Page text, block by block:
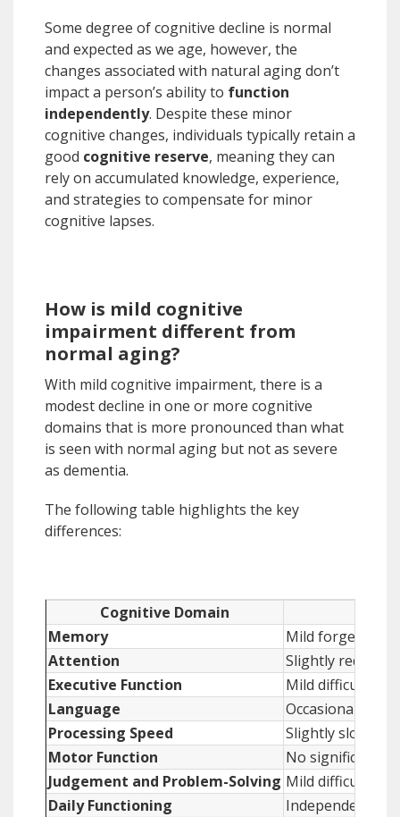
Some degree of cognitive decline is normal
and expected as we age, however, the
changes associated with natural aging don’t
impact a person’s ability to function
independently. Despite these minor
cognitive changes, individuals typically retain a
good cognitive reserve, meaning they can
rely on accumulated knowledge, experience,
and strategies to compensate for minor
cognitive lapses.
How is mild cognitive
impairment different from
normal aging?
With mild cognitive impairment, there is a
modest decline in one or more cognitive
domains that is more pronounced than what
is seen with normal aging but not as severe
as dementia.
The following table highlights the key
differences:
Cognitive Domain
Memory
Mild
Attention
Slightly reduced
Executive Function
Mild difficulty
Language
Occasional
Processing Speed
Slightly slower
Motor Function
No significant
Judgement and Problem-Solving Mild difficulty
Daily Functioning
Independent in